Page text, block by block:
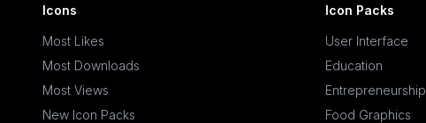
Icons
Most Likes
Most Downloads
Most Views
New Icon Packs
Icon Packs
User Interface
Education
Entrepreneurship
Food Graphics